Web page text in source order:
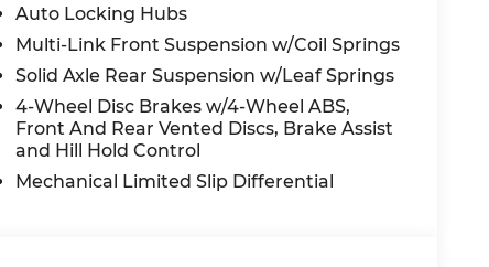
console insert, Genuine wood dashboard
Speakers, Heated door mirrors,
wheel, Illuminated entry, Leather
Statement of Origin, Memory
Outside temperature display, Overhead
Back-Up Camera, Passenger door bin,
mirrors, Power driver seat, Power
windows, Radio data system, Radio:
Auto Locking Hubs
Multi-Link Front Suspension w/Coil Springs
Solid Axle Rear Suspension w/Leaf Springs
4-Wheel Disc Brakes w/4-Wheel ABS,
Front And Rear Vented Discs, Brake Assist
and Hill Hold Control
Mechanical Limited Slip Differential